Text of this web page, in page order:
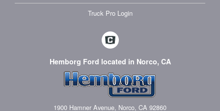
Truck Pro Login
Hemborg Ford located in Norco, CA
1900 Hamner Avenue, Norco, CA 92860